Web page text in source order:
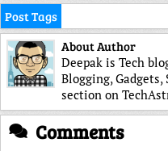
Post Tags
About Author
Deepak is Tech
Blogging, Gadgets,
section on
Comments